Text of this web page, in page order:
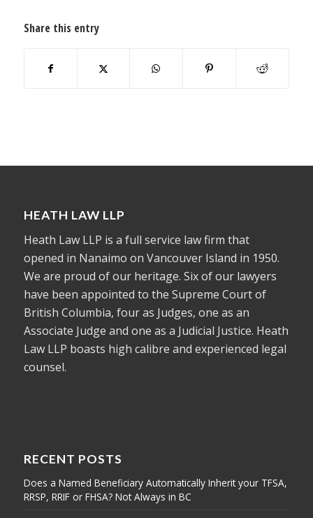
Share this entry
HEATH LAW LLP
Heath Law LLP is a full service law firm that
opened in Nanaimo on Vancouver Island in 1950.
We are proud of our heritage. Six of our lawyers
have been appointed to the Supreme Court of
British Columbia, four as Judges, one as an
Associate Judge and one as a Judicial Justice. Heath
Law LLP boasts high calibre and experienced legal
counsel.
RECENT POSTS
Does a Named Beneficiary Automatically Inherit your TFSA,
RRSP, RRIF or FHSA? Not Always in BC